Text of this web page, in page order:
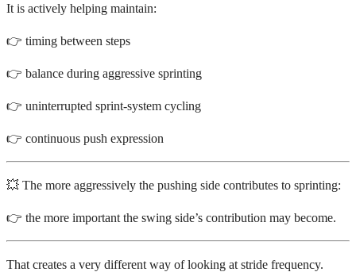
It is actively helping maintain:
👉 timing between steps
👉 balance during aggressive sprinting
👉 uninterrupted sprint-system cycling
👉 continuous push expression
💥 The more aggressively the pushing side contributes to sprinting:
👉 the more important the swing side’s contribution may become.
That creates a very different way of looking at stride frequency.